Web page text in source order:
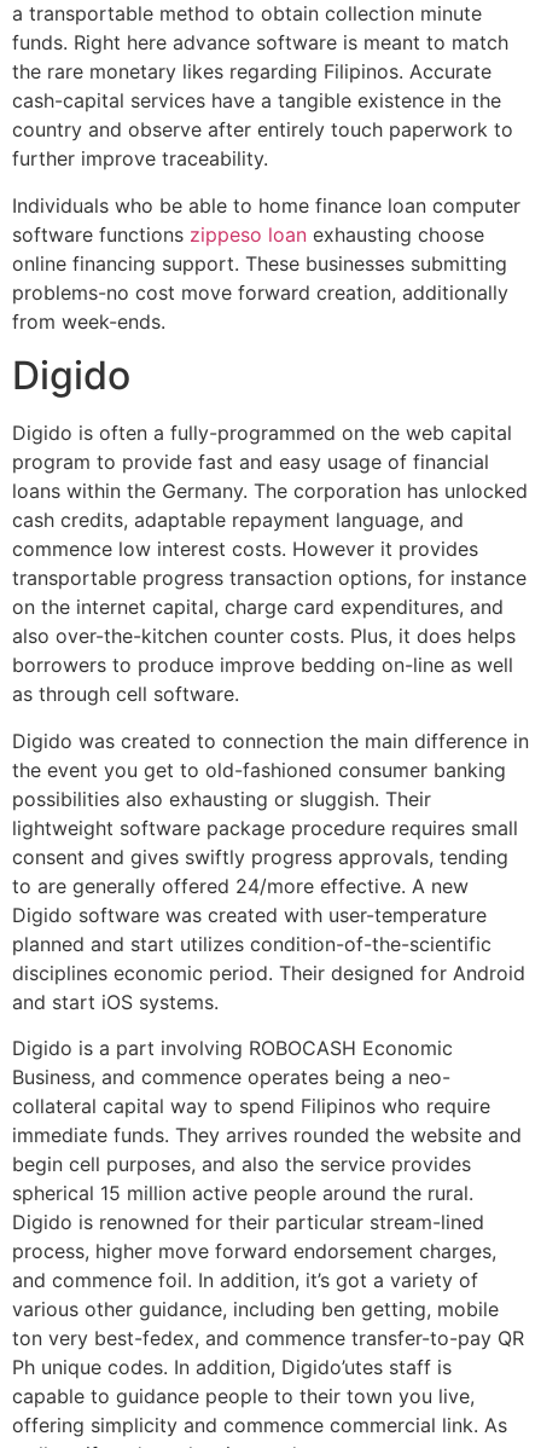
a transportable method to obtain collection minute
funds. Right here advance software is meant to match
the rare monetary likes regarding Filipinos. Accurate
cash-capital services have a tangible existence in the
country and observe after entirely touch paperwork to
further improve traceability.
Individuals who be able to home finance loan computer
software functions zippeso loan exhausting choose
online financing support. These businesses submitting
problems-no cost move forward creation, additionally
from week-ends.
Digido
Digido is often a fully-programmed on the web capital
program to provide fast and easy usage of financial
loans within the Germany. The corporation has unlocked
cash credits, adaptable repayment language, and
commence low interest costs. However it provides
transportable progress transaction options, for instance
on the internet capital, charge card expenditures, and
also over-the-kitchen counter costs. Plus, it does helps
borrowers to produce improve bedding on-line as well
as through cell software.
Digido was created to connection the main difference in
the event you get to old-fashioned consumer banking
possibilities also exhausting or sluggish. Their
lightweight software package procedure requires small
consent and gives swiftly progress approvals, tending
to are generally offered 24/more effective. A new
Digido software was created with user-temperature
planned and start utilizes condition-of-the-scientific
disciplines economic period. Their designed for Android
and start iOS systems.
Digido is a part involving ROBOCASH Economic
Business, and commence operates being a neo-
collateral capital way to spend Filipinos who require
immediate funds. They arrives rounded the website and
begin cell purposes, and also the service provides
spherical 15 million active people around the rural.
Digido is renowned for their particular stream-lined
process, higher move forward endorsement charges,
and commence foil. In addition, it’s got a variety of
various other guidance, including ben getting, mobile
ton very best-fedex, and commence transfer-to-pay QR
Ph unique codes. In addition, Digido’utes staff is
capable to guidance people to their town you live,
offering simplicity and commence commercial link. As